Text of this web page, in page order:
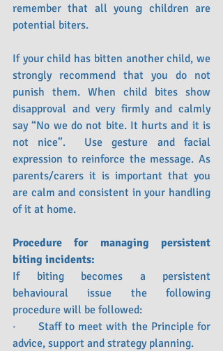
remember that all young children are
potential biters.
If your child has bitten another child, we
strongly recommend that you do not
punish them. When child bites show
disapproval and very firmly and calmly
say “No we do not bite. It hurts and it is
not nice”.  Use gesture and facial
expression to reinforce the message. As
parents/carers it is important that you
are calm and consistent in your handling
of it at home.
Procedure for managing persistent
biting incidents:
If biting becomes a persistent
behavioural issue the following
procedure will be followed:
·      Staff to meet with the Principle for
advice, support and strategy planning.